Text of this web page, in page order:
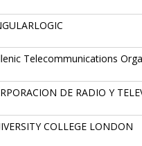
Telecommunications
DE RADIO Y
COLLEGE LONDON